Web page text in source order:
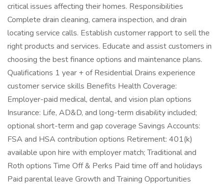
critical issues affecting their homes. Responsibilities
Complete drain cleaning, camera inspection, and drain
locating service calls. Establish customer rapport to sell the
right products and services. Educate and assist customers in
choosing the best finance options and maintenance plans.
Qualifications 1 year + of Residential Drains experience
customer service skills Benefits Health Coverage:
Employer-paid medical, dental, and vision plan options
Insurance: Life, AD&D, and long-term disability included;
optional short-term and gap coverage Savings Accounts:
FSA and HSA contribution options Retirement: 401(k)
available upon hire with employer match; Traditional and
Roth options Time Off & Perks Paid time off and holidays
Paid parental leave Growth and Training Opportunities